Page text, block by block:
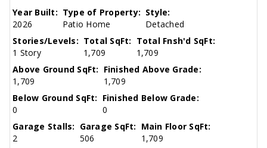
Year Built:
2026
Type of Property:
Patio Home
Style:
Detached
Stories/Levels:
1 Story
Total SqFt:
1,709
Total Fnsh'd SqFt:
1,709
Above Ground SqFt:
1,709
Finished Above Grade:
1,709
Below Ground SqFt:
0
Finished Below Grade:
0
Garage Stalls:
2
Garage SqFt:
506
Main Floor SqFt:
1,709